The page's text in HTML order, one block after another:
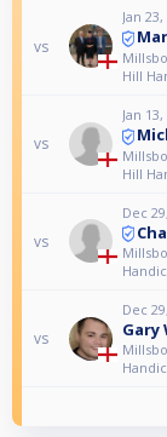
vs
Jan
Hill
vs
Jan
Hill
vs
Dec
vs
Dec
Gary